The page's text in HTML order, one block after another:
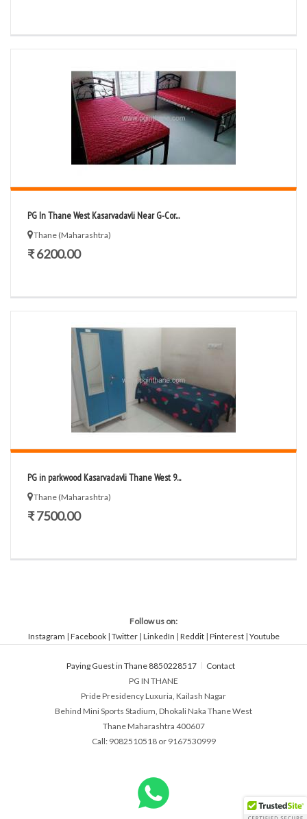
PG In Thane West Kasarvadavli Near G-Cor...
Thane (Maharashtra)
₹ 6200.00
PG in parkwood Kasarvadavli Thane West 9...
Thane (Maharashtra)
₹ 7500.00
Follow us on:
Instagram | Facebook| Twitter| LinkedIn | Reddit| Pinterest| Youtube
Paying Guest in Thane 8850228517
Contact
PG IN THANE
Pride Presidency Luxuria, Kailash Nagar
Behind Mini Sports Stadium, Dhokali Naka Thane West
Thane Maharashtra 400607
Call: 9082510518 or 9167530999